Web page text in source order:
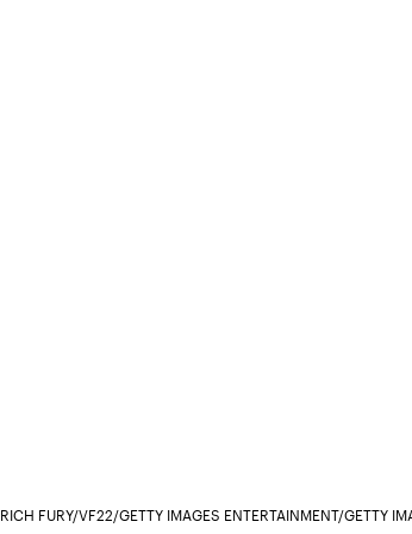
RICH FURY/VF22/GETTY IMAGES ENTERTAINMENT/GETTY